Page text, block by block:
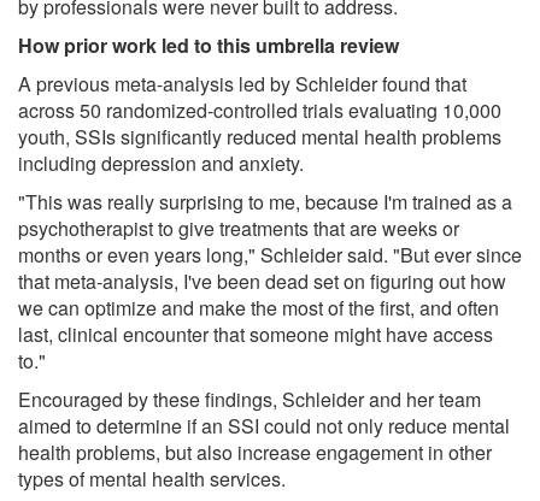
by professionals were never built to address.
How prior work led to this umbrella review
A previous meta-analysis led by Schleider found that
across 50 randomized-controlled trials evaluating 10,000
youth, SSIs significantly reduced mental health problems
including depression and anxiety.
"This was really surprising to me, because I'm trained as a
psychotherapist to give treatments that are weeks or
months or even years long," Schleider said. "But ever since
that meta-analysis, I've been dead set on figuring out how
we can optimize and make the most of the first, and often
last, clinical encounter that someone might have access
to."
Encouraged by these findings, Schleider and her team
aimed to determine if an SSI could not only reduce mental
health problems, but also increase engagement in other
types of mental health services.